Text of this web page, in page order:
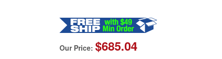
Our Price: $685.04